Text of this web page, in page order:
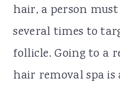
hair, a person
several times to
follicle. Going to a
hair removal spa is